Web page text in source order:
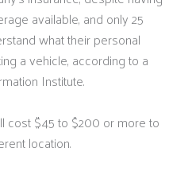
available, and only 25
what their personal
a vehicle, according to a
Institute.
cost $45 to $200 or more to
location.